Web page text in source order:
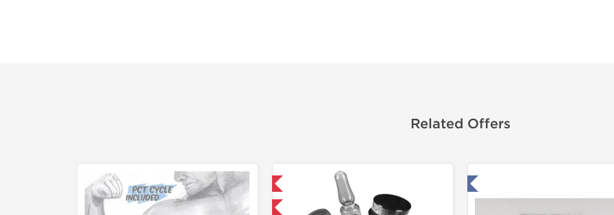
Related Offers
Domestic & International
Buy 3 and get 1 for FREE